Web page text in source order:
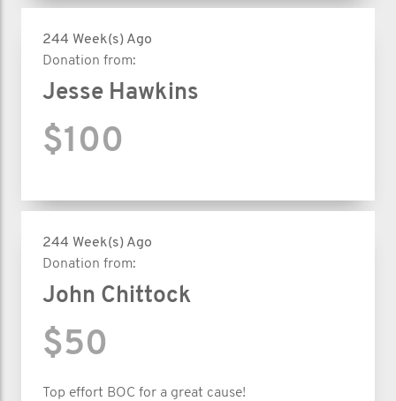
244 Week(s) Ago
Donation from:
Jesse Hawkins
$100
244 Week(s) Ago
Donation from:
John Chittock
$50
Top effort BOC for a great cause!